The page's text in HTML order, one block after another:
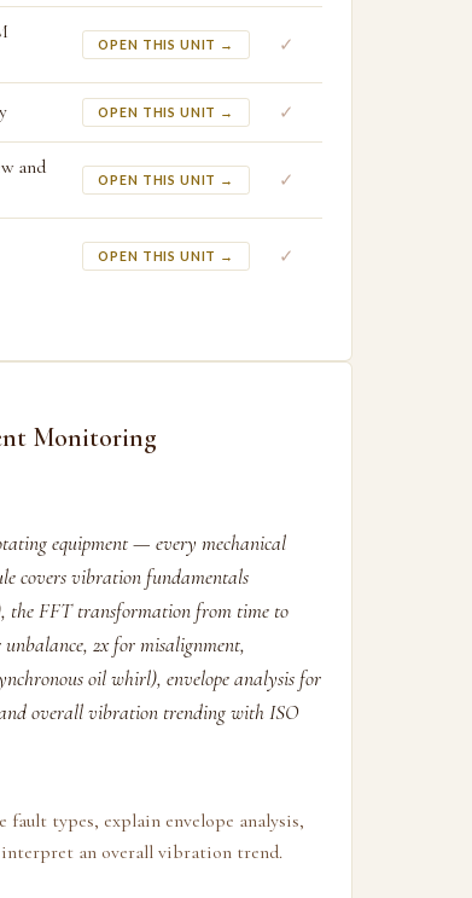
OPEN THIS UNIT → ✓
OPEN THIS UNIT → ✓
and
OPEN THIS UNIT → ✓
OPEN THIS UNIT → ✓
Monitoring
equipment — every mechanical
covers vibration fundamentals
the FFT transformation from time to
2x for misalignment,
oil whirl), envelope analysis for
and overall vibration trending with ISO
types, explain envelope analysis,
interpret an overall vibration trend.